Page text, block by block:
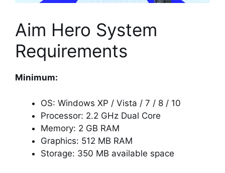
Aim Hero System
Requirements
Minimum:
OS: Windows XP / Vista / 7 / 8 / 10
Processor: 2.2 GHz Dual Core
Memory: 2 GB RAM
Graphics: 512 MB RAM
Storage: 350 MB available space